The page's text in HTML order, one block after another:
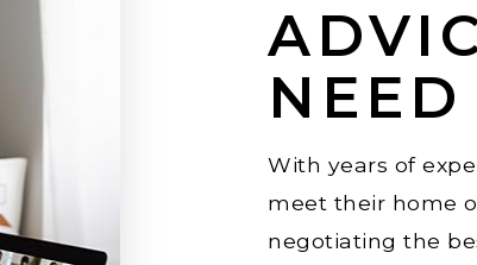
With years of
meet their home
negotiating the